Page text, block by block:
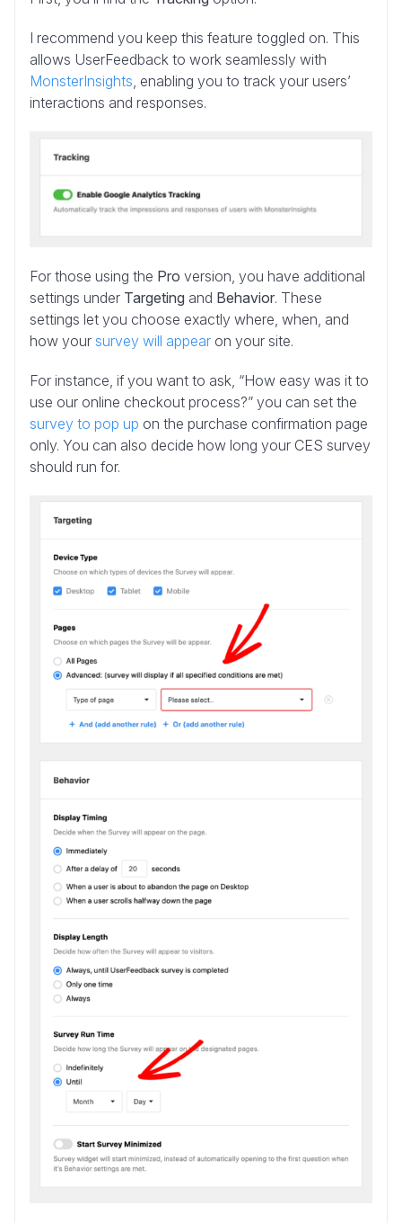
I recommend you keep this feature toggled on. This
allows UserFeedback to work seamlessly with
MonsterInsights, enabling you to track your users’
interactions and responses.
For those using the Pro version, you have additional
settings under Targeting and Behavior. These
settings let you choose exactly where, when, and
how your survey will appear on your site.
For instance, if you want to ask, “How easy was it to
use our online checkout process?” you can set the
survey to pop up on the purchase confirmation page
only. You can also decide how long your CES survey
should run for.